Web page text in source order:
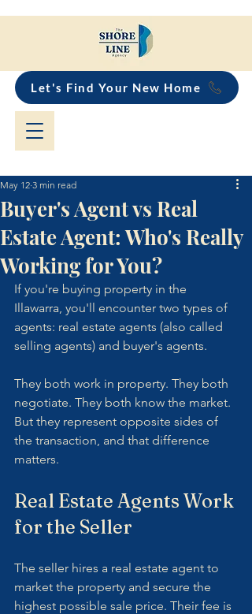
Let's Find Your New Home
Buyer's Agent vs Real
Estate Agent: Who's Really
Working for You?
May 12 3 min read
If you're buying property in the
Illawarra, you'll encounter two types of
agents: real estate agents (also called
selling agents) and buyer's agents.
They both work in property. They both
negotiate. They both know the market.
But they represent opposite sides of
the transaction, and that difference
matters.
Real Estate Agents Work
for the Seller
The seller hires a real estate agent to
market the property and secure the
highest possible sale price. Their fee is